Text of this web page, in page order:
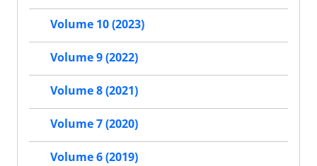
Volume 10 (2023)
Volume 9 (2022)
Volume 8 (2021)
Volume 7 (2020)
Volume 6 (2019)